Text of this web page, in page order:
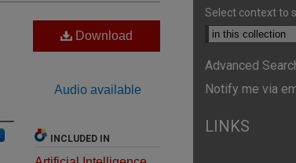
Download
Audio available
INCLUDED IN
Select context to
Advanced
Notify me via
LINKS